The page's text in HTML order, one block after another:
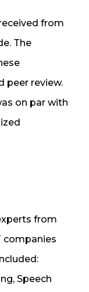
from
The
peer review.
on par with
from
companies
Speech